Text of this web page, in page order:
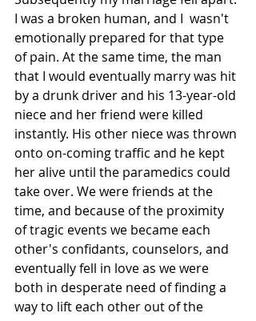
I was a broken human, and I  wasn't
emotionally prepared for that type
of pain. At the same time, the man
that I would eventually marry was hit
by a drunk driver and his 13-year-old
niece and her friend were killed
instantly. His other niece was thrown
onto on-coming traffic and he kept
her alive until the paramedics could
take over. We were friends at the
time, and because of the proximity
of tragic events we became each
other's confidants, counselors, and
eventually fell in love as we were
both in desperate need of finding a
way to lift each other out of the